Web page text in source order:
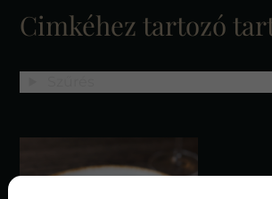
Cimkéhez tartozó